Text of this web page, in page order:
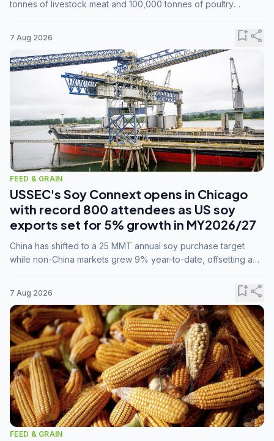
tonnes of livestock meat and 100,000 tonnes of poultry
7 Aug 2026 bookmark_addshare
FEED & GRAIN
USSEC's Soy Connext opens in Chicago
with record 800 attendees as US soy
exports set for 5% growth in MY2026/27
China has shifted to a 25 MMT annual soy purchase target
while non-China markets grew 9% year-to-date, offsetting a
7 Aug 2026 bookmark_addshare
FEED & GRAIN